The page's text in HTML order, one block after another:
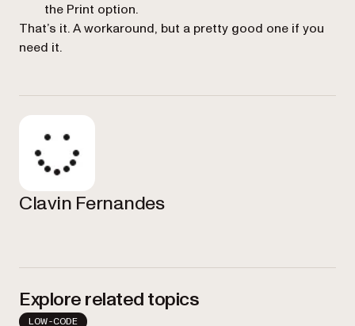
the Print option.
That’s it. A workaround, but a pretty good one if you
need it.
Clavin Fernandes
Explore related topics
LOW-CODE